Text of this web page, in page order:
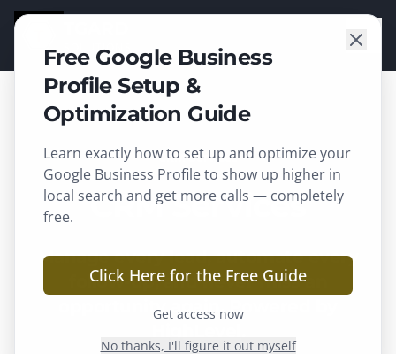
SOLUTIONS
CRM Services
CRM Services
Manage every lead, automate every
follow-up, and never miss an
opportunity again. Powered by
Free Google Business
Profile Setup &
Optimization Guide
Learn exactly how to set up and optimize your
Google Business Profile to show up higher in
local search and get more calls — completely
free.
Click Here for the Free Guide
Get access now
No thanks, I'll figure it out myself